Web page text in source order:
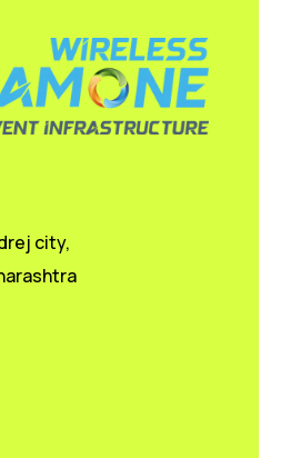
city,